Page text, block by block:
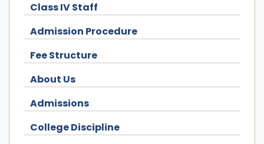
Class IV Staff
Admission Procedure
Fee Structure
About Us
Admissions
College Discipline